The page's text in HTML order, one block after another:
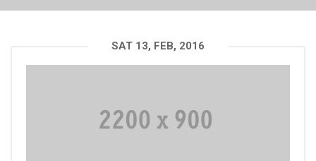
SAT 13, FEB, 2016